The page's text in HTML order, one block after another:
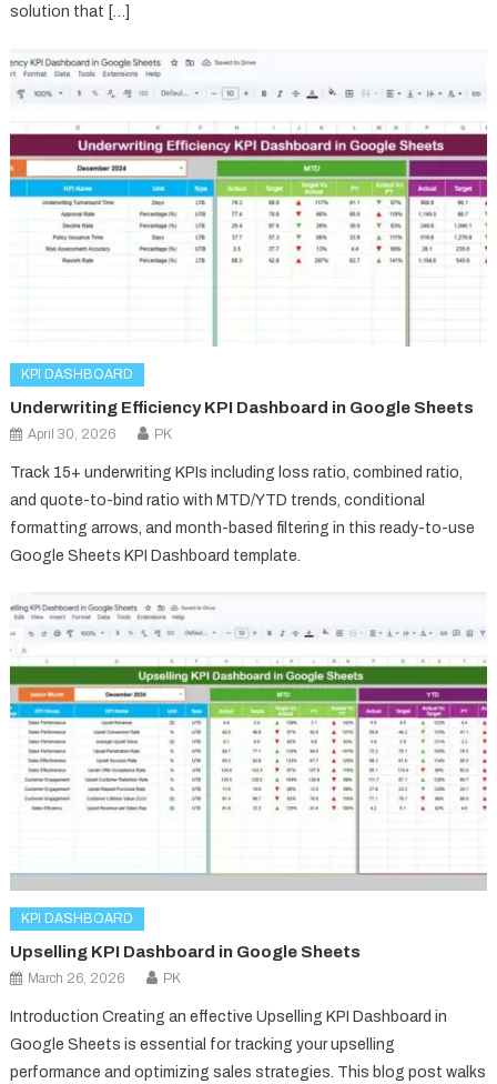
solution that […]
KPI DASHBOARD
Underwriting Efficiency KPI Dashboard in Google Sheets
April 30, 2026 PK
Track 15+ underwriting KPIs including loss ratio, combined ratio,
and quote-to-bind ratio with MTD/YTD trends, conditional
formatting arrows, and month-based filtering in this ready-to-use
Google Sheets KPI Dashboard template.
KPI DASHBOARD
Upselling KPI Dashboard in Google Sheets
March 26, 2026 PK
Introduction Creating an effective Upselling KPI Dashboard in
Google Sheets is essential for tracking your upselling
performance and optimizing sales strategies. This blog post walks